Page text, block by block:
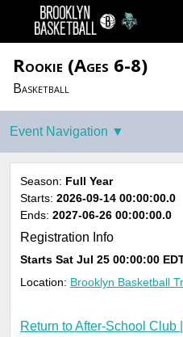
Rookie (Ages 6-8)
Basketball
Season: Full Year
Starts: 2026-09-14 00:00:00.0
Ends: 2027-06-26 00:00:00.0
Registration Info
Starts Sat Jul 25 00:00:00
Location: Brooklyn Basketball
Return to After-School Club